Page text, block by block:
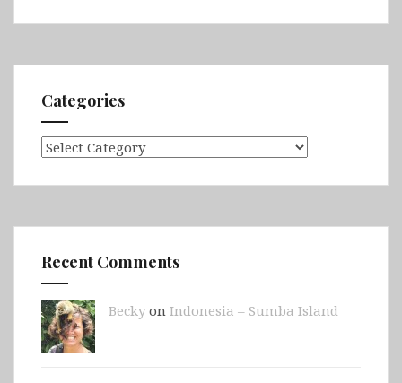
Categories
Categories
Recent Comments
Beckyon Indonesia – Sumba Island